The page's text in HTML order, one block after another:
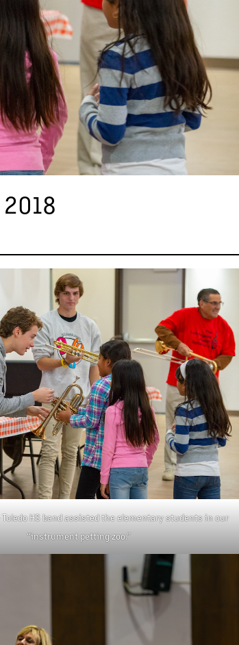
HS band assisted the elementary students in our
“instrument petting zoo.”